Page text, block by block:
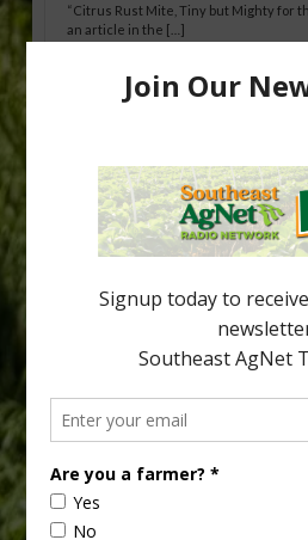
“Citrus Rust Mite, Tiny but Mighty for
an article in the […]
Pathologist Provides
Citrus greening disease continues to
citrus region. While the industry
North Florida, the threat of the disease
huanglongbing, or HLB) remains a
including on July 28 at the Southeast
Lyons. Jonathan Oliver, University of
your
email…